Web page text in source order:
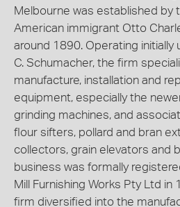
Melbourne was established by
American immigrant Otto
around 1890. Operating
C. Schumacher, the firm
manufacture, installation and
equipment, especially the
grinding machines, and
flour sifters, pollard and bran
collectors, grain elevators and
business was formally
Mill Furnishing Works Pty Ltd in
firm diversified into the